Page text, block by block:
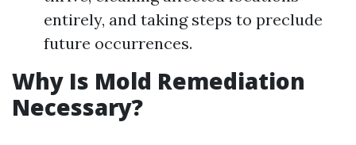
entirely, and taking steps to preclude
future occurrences.
Why Is Mold Remediation
Necessary?